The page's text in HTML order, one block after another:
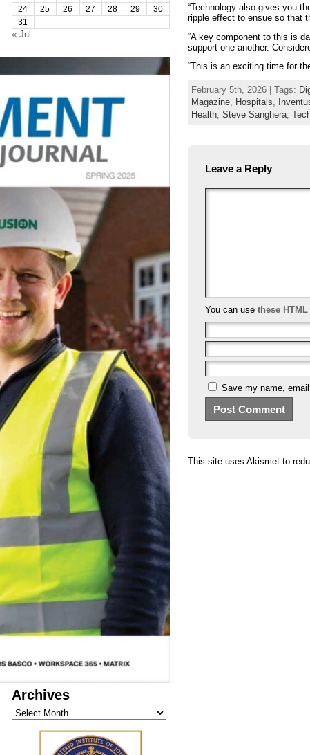
24
25 26 27 28 29
30
31
« Jul
Archives
Archives
“Technology also gives you
ripple effect to ensue so that
“A key component to this is
support one another.
“This is an exciting time for
February 5th, 2026 | Tags:
Magazine, Hospitals,
Health, Steve Sanghera,
Leave a Reply
You can use these
Save my name,
This site uses Akismet to